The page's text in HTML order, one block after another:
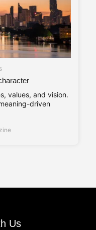
values, and vision.
driven
Us